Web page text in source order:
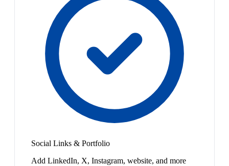
Social Links & Portfolio
Add LinkedIn, X, Instagram, website, and more